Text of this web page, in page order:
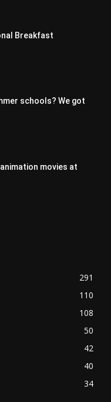
Breakfast
schools? We got
movies at
291
110
108
50
42
40
34